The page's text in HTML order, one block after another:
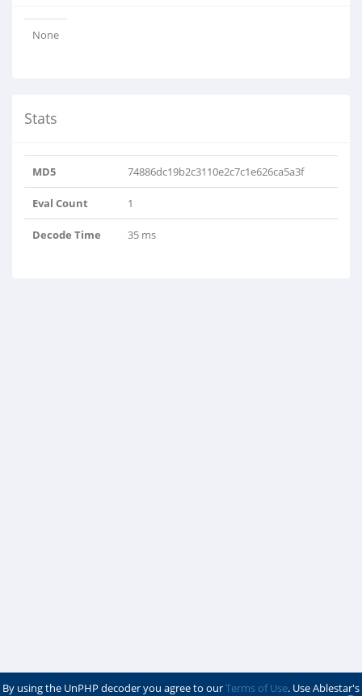
None
Stats
MD5 74886dc19b2c3110e2c7c1e626ca5a3f
Eval Count 1
Decode Time 35 ms
By using the UnPHP decoder you agree to ourTerms of Use. Use Ablestar's